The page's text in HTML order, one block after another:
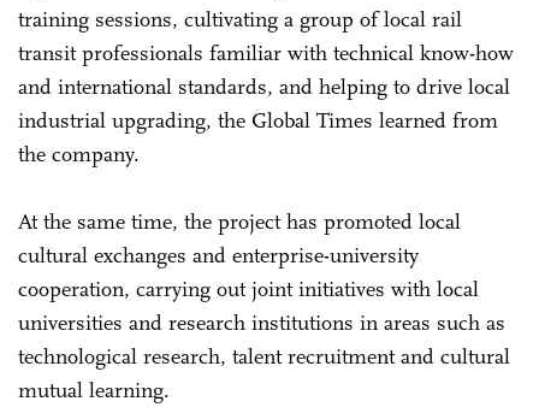
training sessions, cultivating a group of local rail
transit professionals familiar with technical know-how
and international standards, and helping to drive local
industrial upgrading, the Global Times learned from
the company.
At the same time, the project has promoted local
cultural exchanges and enterprise-university
cooperation, carrying out joint initiatives with local
universities and research institutions in areas such as
technological research, talent recruitment and cultural
mutual learning.